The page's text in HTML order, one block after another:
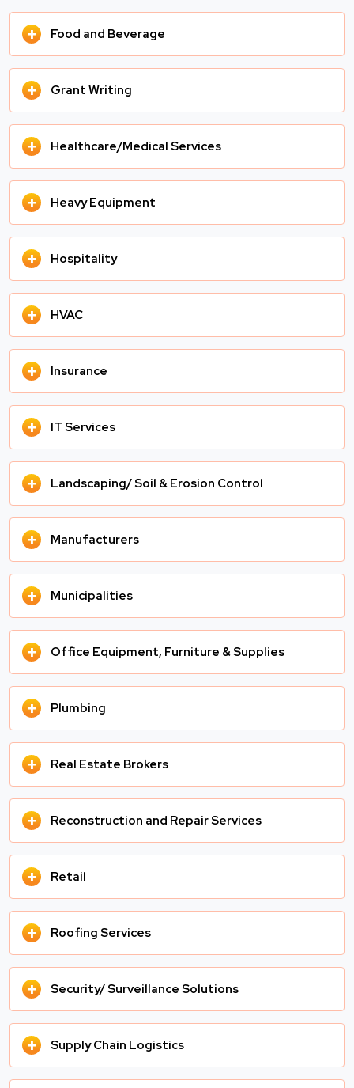
+ Food and Beverage
+ Grant Writing
+ Healthcare/Medical Services
+ Heavy Equipment
+ Hospitality
+ HVAC
+ Insurance
+ IT Services
+ Landscaping/ Soil & Erosion Control
+ Manufacturers
+ Municipalities
+ Office Equipment, Furniture & Supplies
+ Plumbing
+ Real Estate Brokers
+ Reconstruction and Repair Services
+ Retail
+ Roofing Services
+ Security/ Surveillance Solutions
+ Supply Chain Logistics